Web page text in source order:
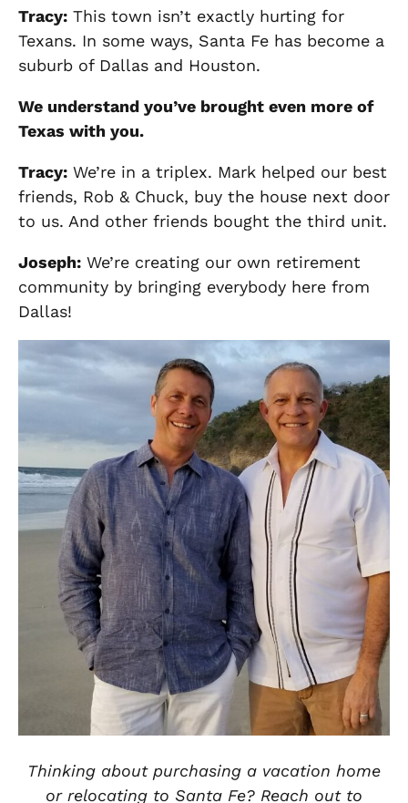
Tracy: This town isn’t exactly hurting for
Texans. In some ways, Santa Fe has become a
suburb of Dallas and Houston.
We understand you’ve brought even more of
Texas with you.
Tracy: We’re in a triplex. Mark helped our best
friends, Rob & Chuck, buy the house next door
to us. And other friends bought the third unit.
Joseph: We’re creating our own retirement
community by bringing everybody here from
Dallas!
Thinking about purchasing a vacation home
or relocating to Santa Fe? Reach out to